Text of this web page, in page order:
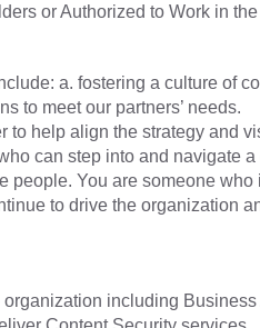
or Authorized to Work in
a. fostering a culture of
to meet our partners’ needs.
to help align the strategy and
can step into and navigate
people. You are someone
to drive the organization
including